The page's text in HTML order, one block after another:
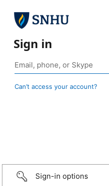
Sign in
Can’t access your account?
Sign-in options